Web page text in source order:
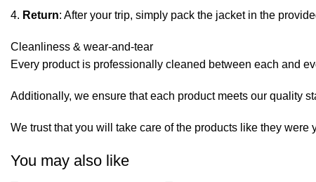
Return: After your trip, simply pack the jacket in the
Cleanliness & wear-and-tear
Every product is professionally cleaned between each and
Additionally, we ensure that each product meets our quality
We trust that you will take care of the products like they
You may also like